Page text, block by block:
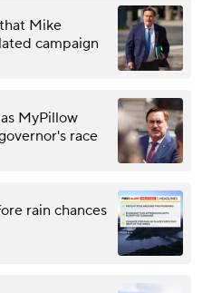
Mike
campaign
MyPillow
race
rain chances